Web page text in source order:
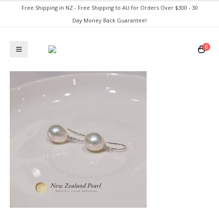
Free Shipping in NZ - Free Shipping to AU for Orders Over $300 - 30
Day Money Back Guarantee!
0